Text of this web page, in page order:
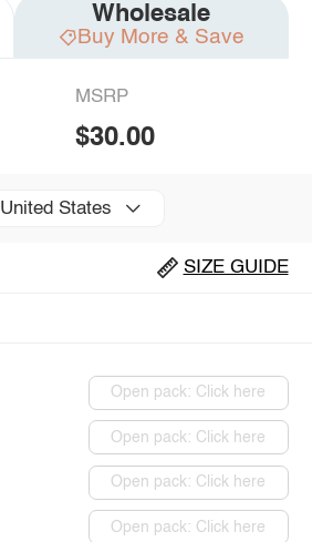
Wholesale
Buy More & Save
MSRP
$30.00
United States
SIZE GUIDE
Open pack: Click here
Open pack: Click here
Open pack: Click here
Open pack: Click here